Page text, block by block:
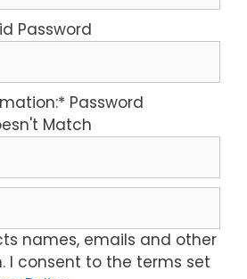
Password
Password
Match
names, emails and other
I consent to the terms set